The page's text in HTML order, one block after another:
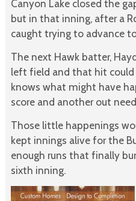
Canyon Lake closed the
but in that inning, after a
caught trying to advance
The next Hawk batter,
left field and that hit could
knows what might have
score and another out
Those little happenings
kept innings alive for the
enough runs that finally
sixth inning.